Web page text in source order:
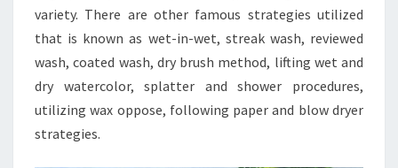
variety. There are other famous strategies utilized
that is known as wet-in-wet, streak wash, reviewed
wash, coated wash, dry brush method, lifting wet and
dry watercolor, splatter and shower procedures,
utilizing wax oppose, following paper and blow dryer
strategies.